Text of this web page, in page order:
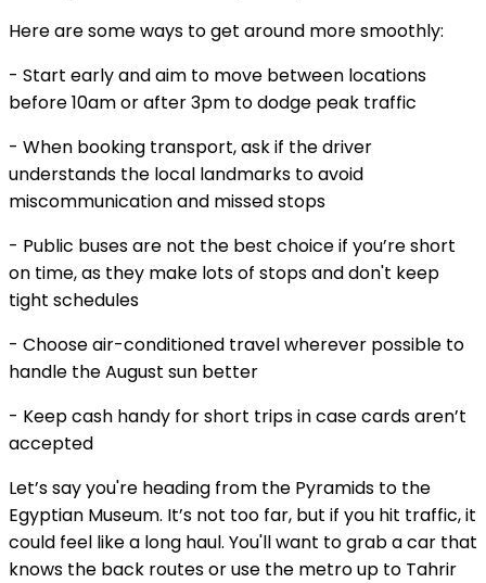
Here are some ways to get around more smoothly:
- Start early and aim to move between locations
before 10am or after 3pm to dodge peak traffic
- When booking transport, ask if the driver
understands the local landmarks to avoid
miscommunication and missed stops
- Public buses are not the best choice if you’re short
on time, as they make lots of stops and don't keep
tight schedules
- Choose air-conditioned travel wherever possible to
handle the August sun better
- Keep cash handy for short trips in case cards aren’t
accepted
Let’s say you're heading from the Pyramids to the
Egyptian Museum. It’s not too far, but if you hit traffic, it
could feel like a long haul. You'll want to grab a car that
knows the back routes or use the metro up to Tahrir